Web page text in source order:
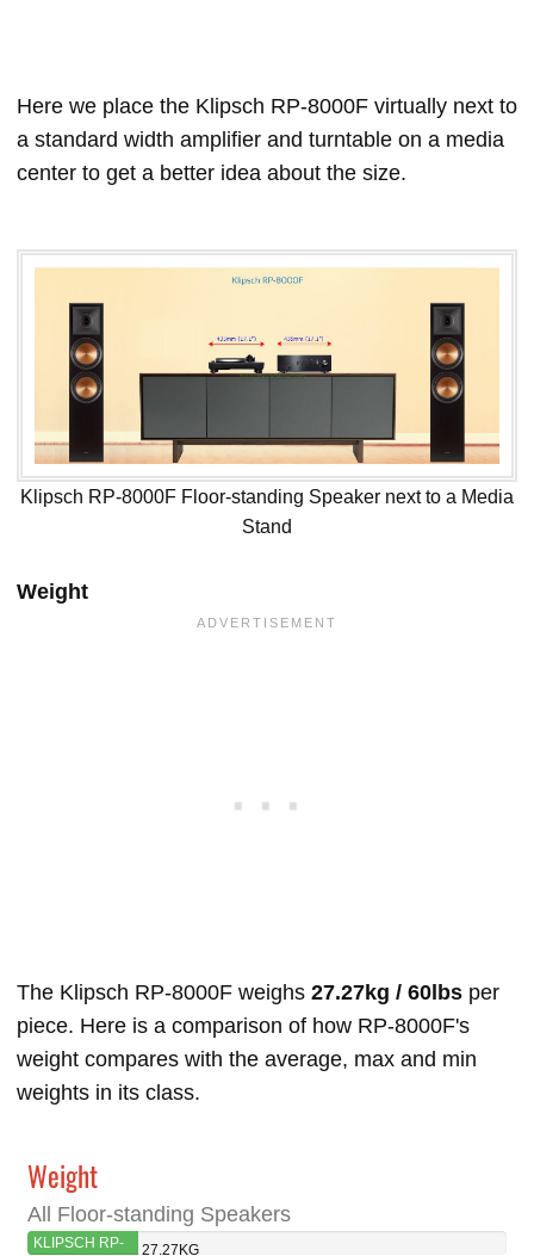
Here we place the Klipsch RP-8000F virtually next to
a standard width amplifier and turntable on a media
center to get a better idea about the size.
Klipsch RP-8000F Floor-standing Speaker next to a Media
Stand
Weight
The Klipsch RP-8000F weighs 27.27kg / 60lbs per
piece. Here is a comparison of how RP-8000F's
weight compares with the average, max and min
weights in its class.
Weight
All Floor-standing Speakers
KLIPSCH RP-
27.27KG